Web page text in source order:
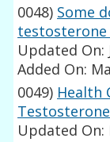
0048) Some
Updated On:
Added On:
0049) Health
Updated On: